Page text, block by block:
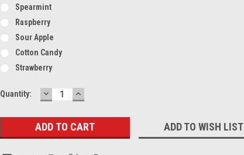
Spearmint
Raspberry
Sour Apple
Cotton Candy
Strawberry
Current
Quantity: DECREASE
QUANTITY:
INCREASE
QUANTITY:
ADD TO WISH LIST